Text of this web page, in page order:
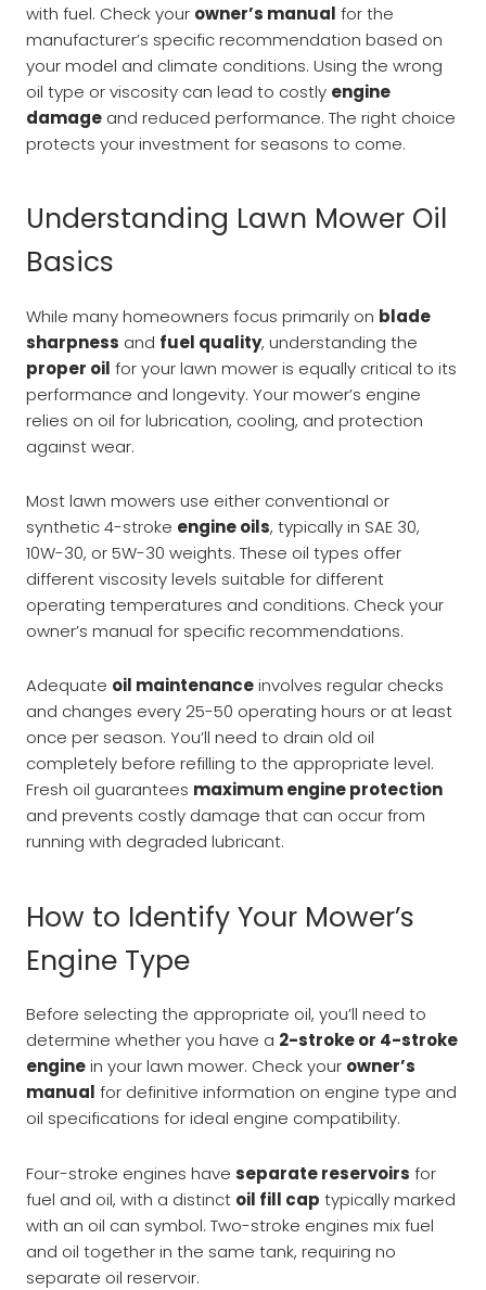
with fuel. Check your owner’s manual for the
manufacturer’s specific recommendation based on
your model and climate conditions. Using the wrong
oil type or viscosity can lead to costly engine
damage and reduced performance. The right choice
protects your investment for seasons to come.
Understanding Lawn Mower Oil
Basics
While many homeowners focus primarily on blade
sharpness and fuel quality, understanding the
proper oil for your lawn mower is equally critical to its
performance and longevity. Your mower’s engine
relies on oil for lubrication, cooling, and protection
against wear.
Most lawn mowers use either conventional or
synthetic 4-stroke engine oils, typically in SAE 30,
10W-30, or 5W-30 weights. These oil types offer
different viscosity levels suitable for different
operating temperatures and conditions. Check your
owner’s manual for specific recommendations.
Adequate oil maintenanceinvolves regular checks
and changes every 25-50 operating hours or at least
once per season. You’ll need to drain old oil
completely before refilling to the appropriate level.
Fresh oil guarantees maximum engine protection
and prevents costly damage that can occur from
running with degraded lubricant.
How to Identify Your Mower’s
Engine Type
Before selecting the appropriate oil, you’ll need to
determine whether you have a 2-stroke or 4-stroke
enginein your lawn mower. Check your owner’s
manual for definitive information on engine type and
oil specifications for ideal engine compatibility.
Four-stroke engines have separate reservoirs for
fuel and oil, with a distinct oil fill cap typically marked
with an oil can symbol. Two-stroke engines mix fuel
and oil together in the same tank, requiring no
separate oil reservoir.